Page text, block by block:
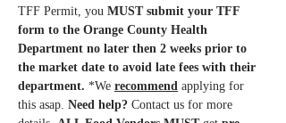
TFF Permit, you MUST submit your TFF
form to the Orange County Health
Department no later then 2 weeks prior to
the market date to avoid late fees with their
department. *We recommend applying for
this asap. Need help? Contact us for more